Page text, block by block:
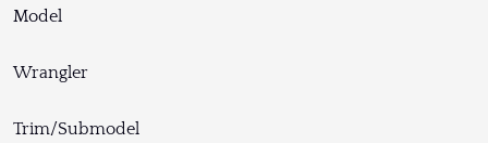
Model
Wrangler
Trim/Submodel